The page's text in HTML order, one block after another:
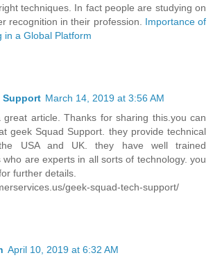
techniques. In fact people are studying on
recognition in their profession. Importance of
in a Global Platform
Support March 14, 2019 at 3:56 AM
great article. Thanks for sharing this.you can
geek Squad Support. they provide technical
USA and UK. they have well trained
who are experts in all sorts of technology. you
further details.
geek-squad-tech-support/
April 10, 2019 at 6:32 AM